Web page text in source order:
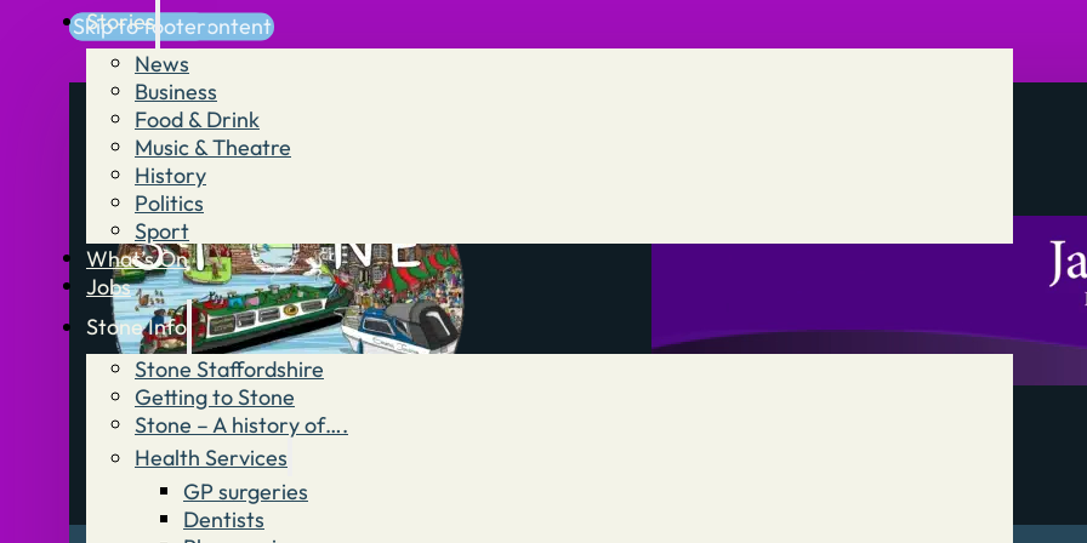
Skip to main content
Skip to footer
Stories
News
Business
Food & Drink
Music & Theatre
History
Politics
Sport
What’s On
Jobs
Stone Info
Stone Staffordshire
Getting to Stone
Stone – A history of….
Health Services
GP surgeries
Dentists